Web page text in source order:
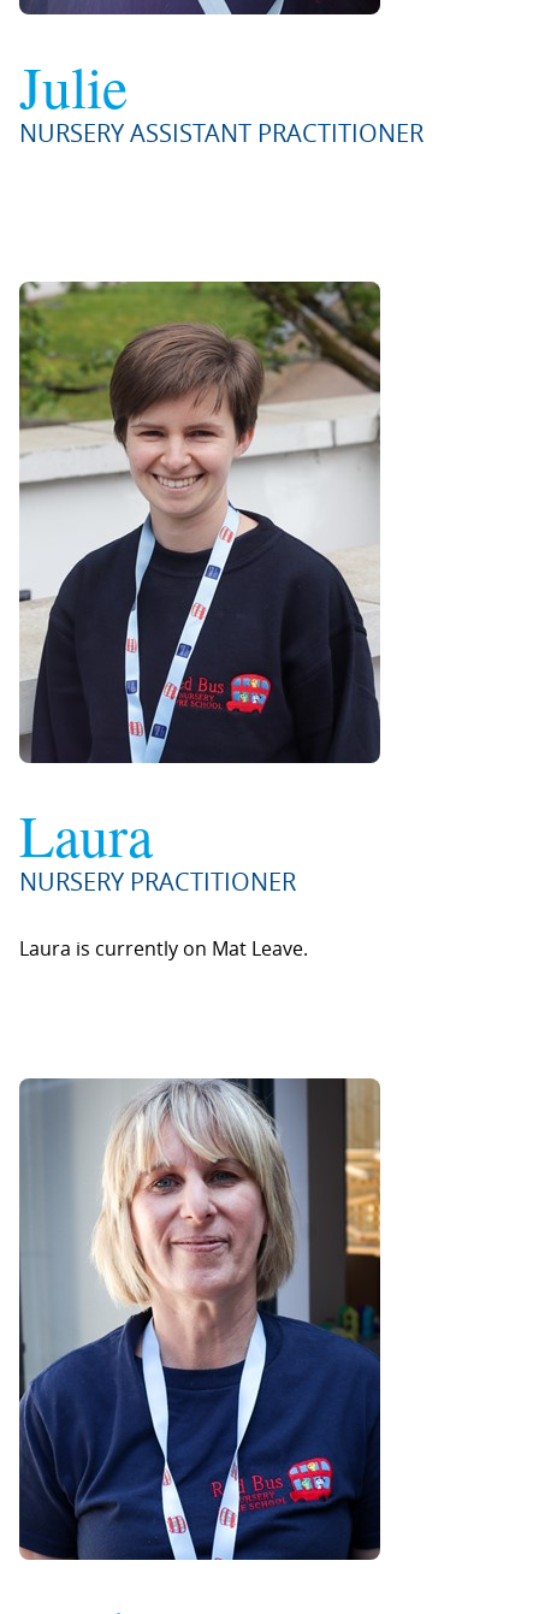
Julie
NURSERY ASSISTANT PRACTITIONER
Laura
NURSERY PRACTITIONER
Laura is currently on Mat Leave.